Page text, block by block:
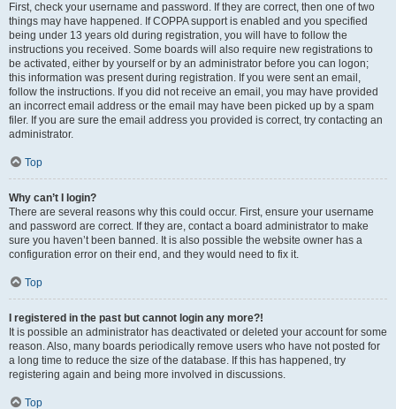
First, check your username and password. If they are correct, then one of two
things may have happened. If COPPA support is enabled and you specified
being under 13 years old during registration, you will have to follow the
instructions you received. Some boards will also require new registrations to
be activated, either by yourself or by an administrator before you can logon;
this information was present during registration. If you were sent an email,
follow the instructions. If you did not receive an email, you may have provided
an incorrect email address or the email may have been picked up by a spam
filer. If you are sure the email address you provided is correct, try contacting an
administrator.
Top
Why can’t I login?
There are several reasons why this could occur. First, ensure your username
and password are correct. If they are, contact a board administrator to make
sure you haven’t been banned. It is also possible the website owner has a
configuration error on their end, and they would need to fix it.
Top
I registered in the past but cannot login any more?!
It is possible an administrator has deactivated or deleted your account for some
reason. Also, many boards periodically remove users who have not posted for
a long time to reduce the size of the database. If this has happened, try
registering again and being more involved in discussions.
Top